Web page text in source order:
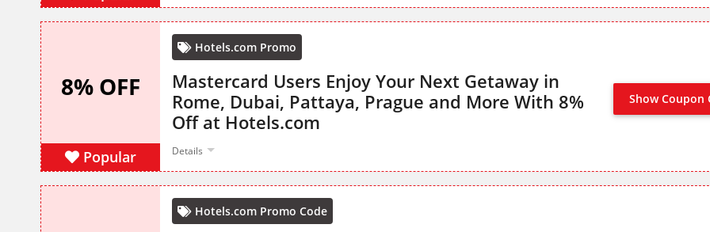
8% OFF
Popular
Hotels.com Promo
Mastercard Users Enjoy Your Next Getaway in
Rome, Dubai, Pattaya, Prague and More With 8%
Off at Hotels.com
Details
Show Coupon
Hotels.com Promo Code